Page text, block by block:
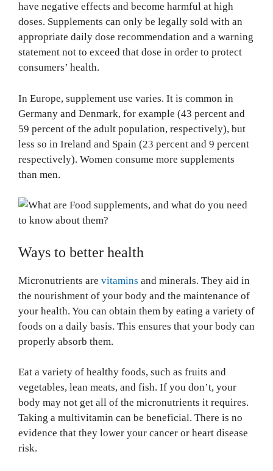
have negative effects and become harmful at high
doses. Supplements can only be legally sold with an
appropriate daily dose recommendation and a warning
statement not to exceed that dose in order to protect
consumers’ health.
In Europe, supplement use varies. It is common in
Germany and Denmark, for example (43 percent and
59 percent of the adult population, respectively), but
less so in Ireland and Spain (23 percent and 9 percent
respectively). Women consume more supplements
than men.
Ways to better health
Micronutrients are vitamins and minerals. They aid in
the nourishment of your body and the maintenance of
your health. You can obtain them by eating a variety of
foods on a daily basis. This ensures that your body can
properly absorb them.
Eat a variety of healthy foods, such as fruits and
vegetables, lean meats, and fish. If you don’t, your
body may not get all of the micronutrients it requires.
Taking a multivitamin can be beneficial. There is no
evidence that they lower your cancer or heart disease
risk.